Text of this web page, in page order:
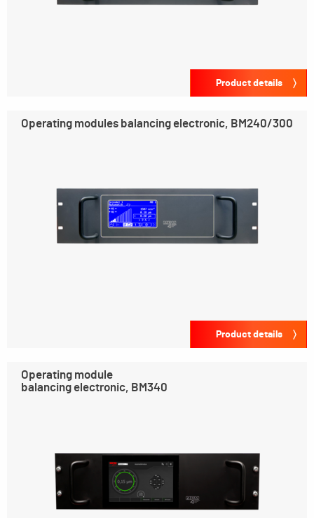
Product details
Operating modules balancing electronic, BM240/300
Product details
Operating module
balancing electronic, BM340